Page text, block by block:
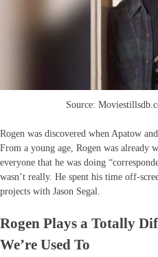
Source:
Rogen was discovered when Apatow
From a young age, Rogen was already
everyone that he was doing
wasn’t really. He spent his time off-
projects with Jason Segal.
Rogen Plays a Totally
We’re Used To